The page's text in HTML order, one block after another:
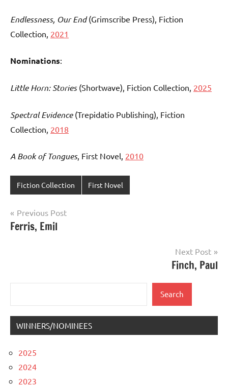
Endlessness, Our End(Grimscribe Press), Fiction
Collection, 2021
Nominations:
Little Horn: Stories(Shortwave), Fiction Collection, 2025
Spectral Evidence(Trepidatio Publishing), Fiction
Collection, 2018
A Book of Tongues, First Novel, 2010
Fiction Collection First Novel
Post
navigation
Previous Post
Ferris, Emil
Next Post
Finch, Paul
Search
WINNERS/NOMINEES
2025
2024
2023